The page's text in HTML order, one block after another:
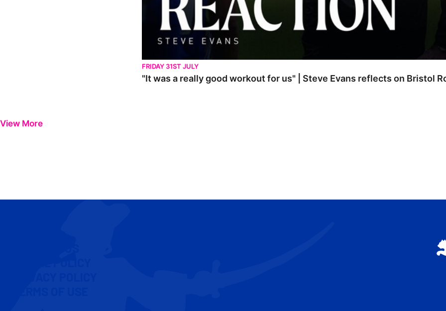
FRIDAY 31ST JULY
"It was a really good workout for us" | Steve Evans reflects on Bristol
View More